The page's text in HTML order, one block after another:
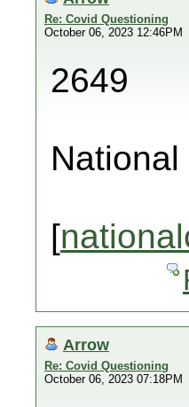
Re: Covid Questioning
October 06, 2023 12:46PM
2649
[
Arrow
Re: Covid Questioning
October 06, 2023 07:18PM